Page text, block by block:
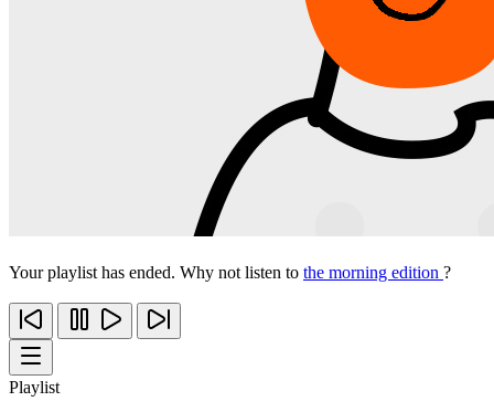
Your playlist has ended. Why not listen to the morning edition ?
Playlist